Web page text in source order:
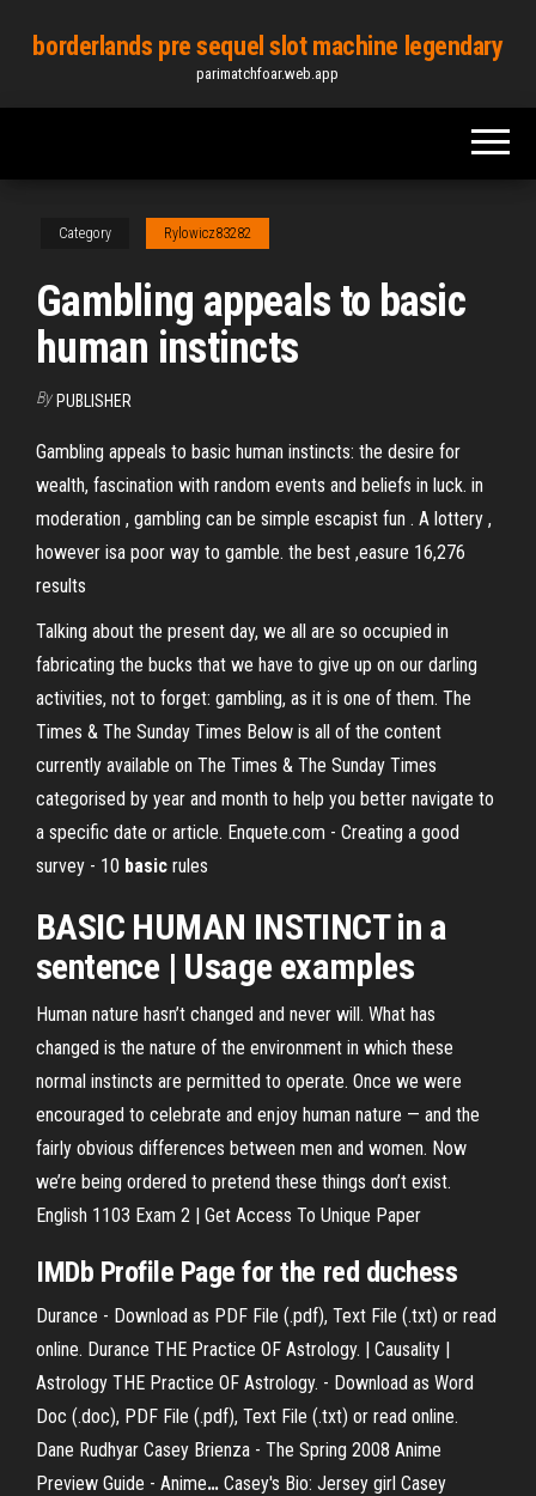
content
borderlands pre sequel slot machine legendary
parimatchfoar.web.app
Category Rylowicz83282
Gambling appeals to basic
human instincts
By PUBLISHER
Gambling appeals to basic human instincts: the desire for
wealth, fascination with random events and beliefs in luck. in
moderation , gambling can be simple escapist fun . A lottery ,
however isa poor way to gamble. the best ,easure 16,276
results
Talking about the present day, we all are so occupied in
fabricating the bucks that we have to give up on our darling
activities, not to forget: gambling, as it is one of them. The
Times & The Sunday Times Below is all of the content
currently available on The Times & The Sunday Times
categorised by year and month to help you better navigate to
a specific date or article. Enquete.com - Creating a good
survey - 10 basic rules
BASIC HUMAN INSTINCTin a
sentence | Usage examples
Human nature hasn’t changed and never will. What has
changed is the nature of the environment in which these
normal instincts are permitted to operate. Once we were
encouraged to celebrate and enjoy human nature — and the
fairly obvious differences between men and women. Now
we’re being ordered to pretend these things don’t exist.
English 1103 Exam 2 | Get Access To Unique Paper
IMDb Profile Page for the red duchess
Durance - Download as PDF File (.pdf), Text File (.txt) or read
online. Durance THE Practice OF Astrology. | Causality |
Astrology THE Practice OF Astrology. - Download as Word
Doc (.doc), PDF File (.pdf), Text File (.txt) or read online.
Dane Rudhyar Casey Brienza - The Spring 2008 Anime
Preview Guide - Anime… Casey's Bio: Jersey girl Casey